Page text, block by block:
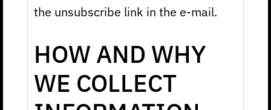
the unsubscribe link in the e-mail.
HOW AND WHY
WE COLLECT